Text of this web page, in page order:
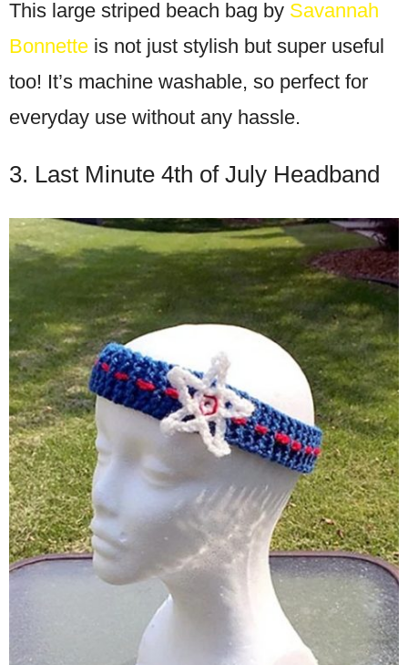
This large striped beach bag by Savannah
Bonnette is not just stylish but super useful
too! It’s machine washable, so perfect for
everyday use without any hassle.
3. Last Minute 4th of July Headband